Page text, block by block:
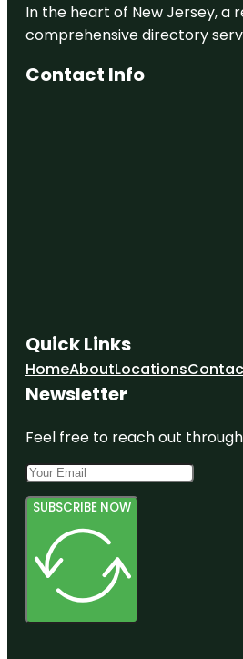
In the heart of New Jersey, a
comprehensive directory
Contact Info
Quick Links
HomeAboutLocations
Newsletter
Feel free to reach out
SUBSCRIBE NOW